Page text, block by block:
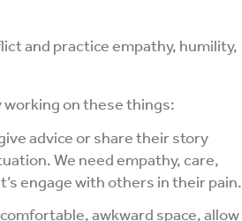
and practice empathy, humility,
working on these things:
advice or share their story
We need empathy, care,
engage with others in their pain.
awkward space, allow